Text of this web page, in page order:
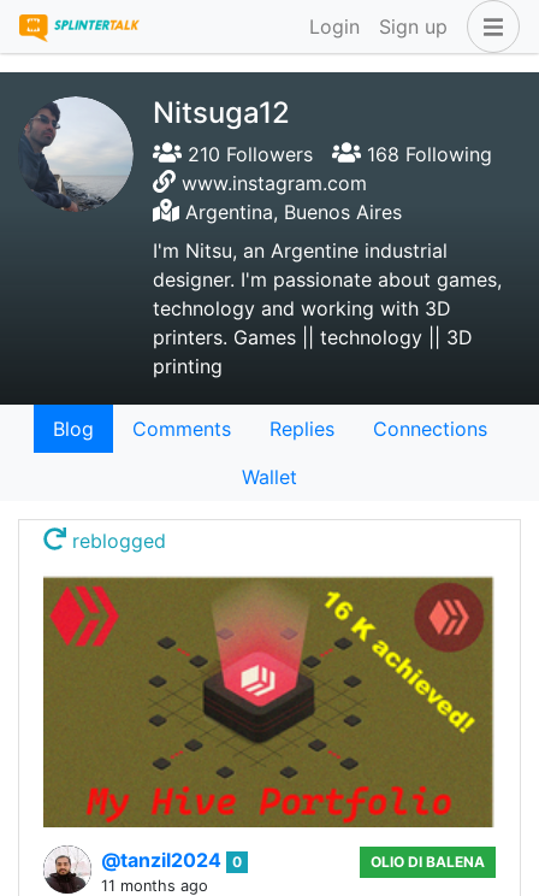
Login Sign up
Nitsuga12
210 Followers
168 Following
www.instagram.com
Argentina, Buenos Aires
I'm Nitsu, an Argentine industrial
designer. I'm passionate about games,
technology and working with 3D
printers. Games || technology || 3D
printing
Blog Comments Replies
Connections
Wallet
reblogged
@tanzil2024 0
11 months ago
OLIO DI BALENA